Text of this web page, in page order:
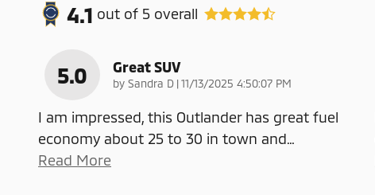
4.1 out of 5 overall
5.0 Great SUV
by Sandra D |on
11/13/2025 4:50:07 PM
I am impressed, this Outlander has great fuel
economy about 25 to 30 in town and…
Read More